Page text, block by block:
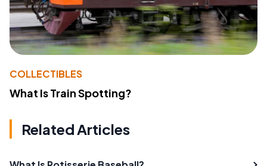
COLLECTIBLES
What Is Train Spotting?
Related Articles